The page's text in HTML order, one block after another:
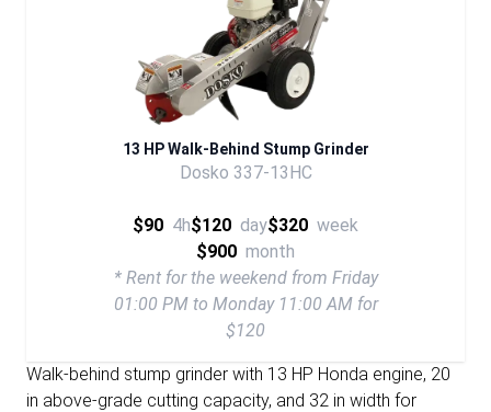
13 HP Walk-Behind Stump Grinder
Dosko 337-13HC
$90 4h$120 day$320 week
$900 month
* Rent for the weekend from Friday
01:00 PM to Monday 11:00 AM for
$120
Walk-behind stump grinder with 13 HP Honda engine, 20
in above-grade cutting capacity, and 32 in width for